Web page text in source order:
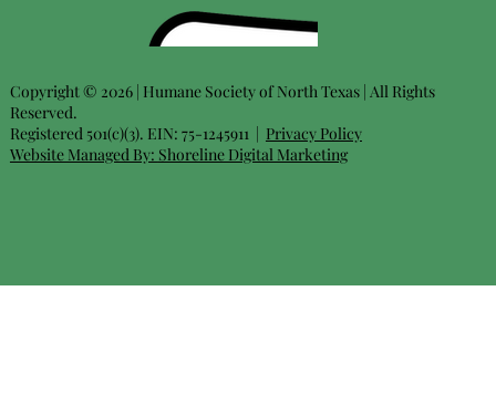
Copyright © 2026 | Humane Society of North Texas | All Rights
Reserved.
Registered 501(c)(3). EIN: 75-1245911 | Privacy Policy
Website Managed By: Shoreline Digital Marketing